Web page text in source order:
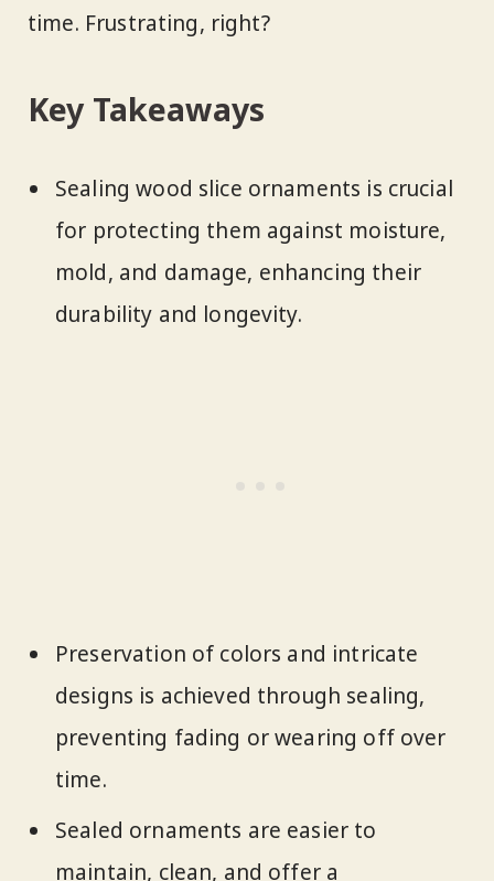
time. Frustrating, right?
Key Takeaways
Sealing wood slice ornaments is crucial
for protecting them against moisture,
mold, and damage, enhancing their
durability and longevity.
Preservation of colors and intricate
designs is achieved through sealing,
preventing fading or wearing off over
time.
Sealed ornaments are easier to
maintain, clean, and offer a